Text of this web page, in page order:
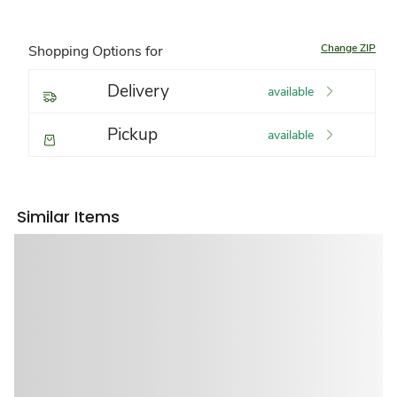
Shopping Options for Change ZIP
Delivery available
Pickup available
Similar Items